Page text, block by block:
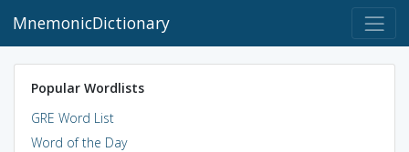
MnemonicDictionary
Popular Wordlists
GRE Word List
Word of the Day